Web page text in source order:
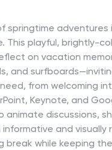
springtime
This playful, brightly-
on vacation
and
from welcoming
Keynote, and
animate discussions,
and
break while keeping